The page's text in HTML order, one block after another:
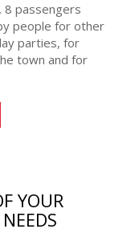
8 passengers
people for other
parties, for
town and for
YOUR